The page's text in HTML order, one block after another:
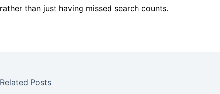
rather than just having missed search counts.
Related Posts